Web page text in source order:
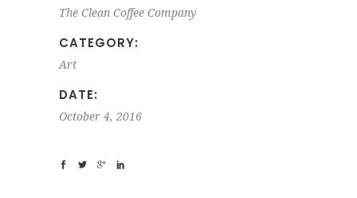
The Clean Coffee Company
CATEGORY:
Art
DATE:
October 4, 2016